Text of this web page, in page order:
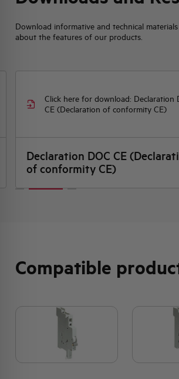
Download informative and technical
about the features of our products.
Click here for download: Declaration
CE (Declaration of conformity CE)
Declaration DOC CE
of conformity CE)
Compatible